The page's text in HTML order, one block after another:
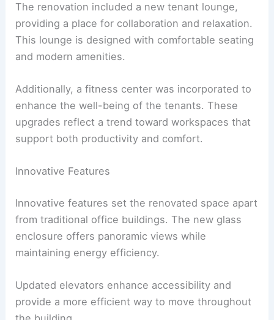
The renovation included a new tenant lounge,
providing a place for collaboration and relaxation.
This lounge is designed with comfortable seating
and modern amenities.
Additionally, a fitness center was incorporated to
enhance the well-being of the tenants. These
upgrades reflect a trend toward workspaces that
support both productivity and comfort.
Innovative Features
Innovative features set the renovated space apart
from traditional office buildings. The new glass
enclosure offers panoramic views while
maintaining energy efficiency.
Updated elevators enhance accessibility and
provide a more efficient way to move throughout